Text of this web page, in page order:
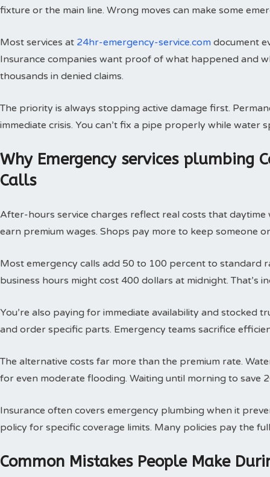
fixture or the main line. Wrong moves can make some
Most services at 24hr-emergency-service.com document
Insurance companies want proof of what happened and
thousands in denied claims.
The priority is always stopping active damage first.
immediate crisis. You can’t fix a pipe properly while water
Why Emergency services plumbing
Calls
After-hours service charges reflect real costs that
earn premium wages. Shops pay more to keep someone
Most emergency calls add 50 to 100 percent to standard
business hours might cost 400 dollars at midnight. That’s
You’re also paying for immediate availability and stocked
and order specific parts. Emergency teams sacrifice
The alternative costs far more than the premium rate.
for even moderate flooding. Waiting until morning to save
Insurance often covers emergency plumbing when it
policy for specific coverage limits. Many policies pay the
Common Mistakes People Make